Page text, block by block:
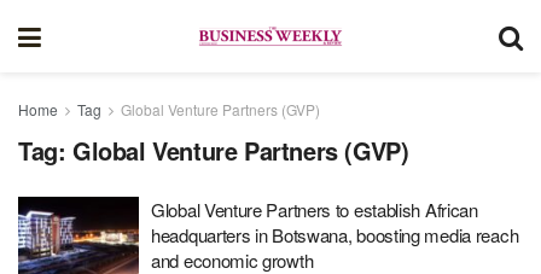
Home Tag Global Venture Partners (GVP)
Tag: Global Venture Partners (GVP)
Global Venture Partners to establish African
headquarters in Botswana, boosting media reach
and economic growth